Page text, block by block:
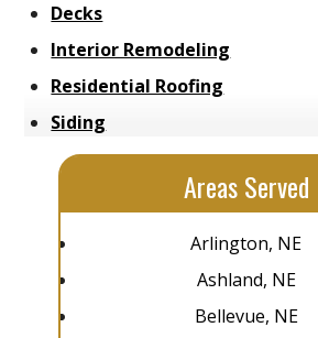
Decks
Interior Remodeling
Residential Roofing
Siding
Areas Served
Arlington, NE
Ashland, NE
Bellevue, NE